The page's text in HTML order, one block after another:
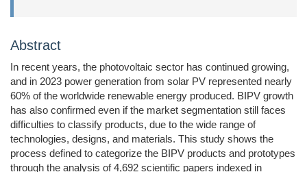
Abstract
In recent years, the photovoltaic sector has continued growing,
and in 2023 power generation from solar PV represented nearly
60% of the worldwide renewable energy produced. BIPV growth
has also confirmed even if the market segmentation still faces
difficulties to classify products, due to the wide range of
technologies, designs, and materials. This study shows the
process defined to categorize the BIPV products and prototypes
through the analysis of 4,692 scientific papers indexed in